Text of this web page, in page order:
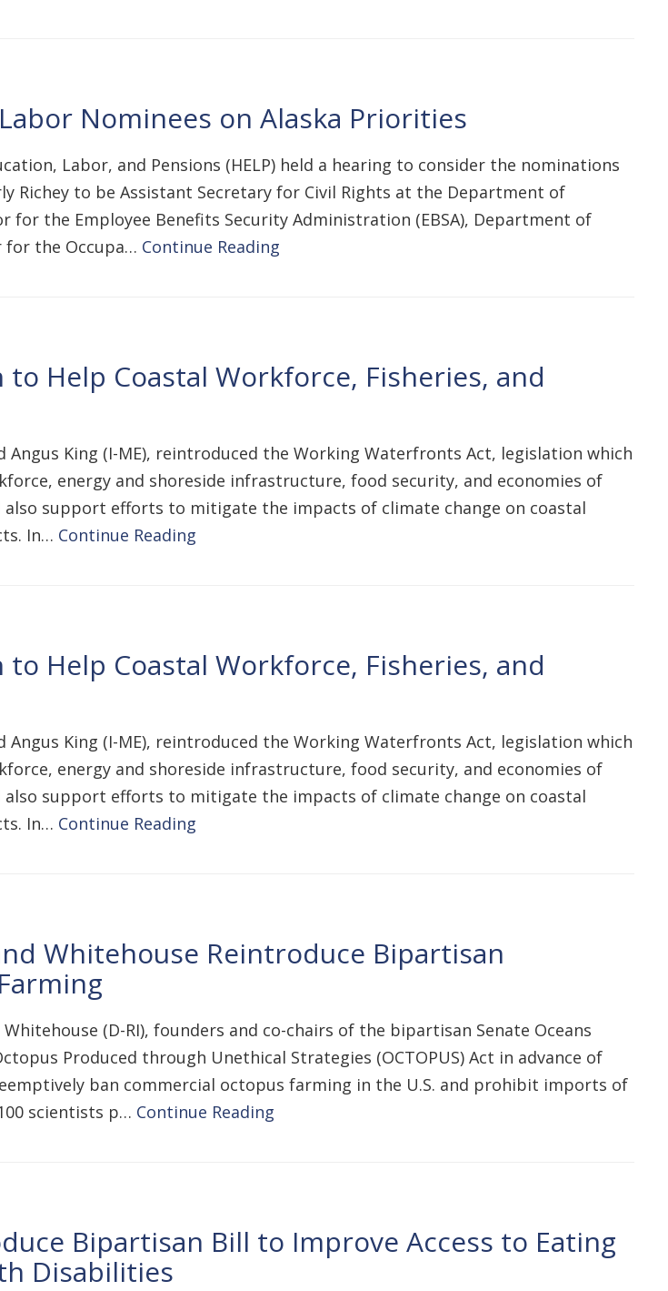
Nominees on Alaska Priorities
Labor, and Pensions (HELP) held a hearing to consider the nominations
Richey to be Assistant Secretary for Civil Rights at the Department of
for the Employee Benefits Security Administration (EBSA), Department of
for the Occupa… Continue Reading
Help Coastal Workforce, Fisheries, and
Angus King (I-ME), reintroduced the Working Waterfronts Act, legislation which
energy and shoreside infrastructure, food security, and economies of
support efforts to mitigate the impacts of climate change on coastal
In… Continue Reading
Help Coastal Workforce, Fisheries, and
Angus King (I-ME), reintroduced the Working Waterfronts Act, legislation which
energy and shoreside infrastructure, food security, and economies of
support efforts to mitigate the impacts of climate change on coastal
In… Continue Reading
Whitehouse Reintroduce Bipartisan
(D-RI), founders and co-chairs of the bipartisan Senate Oceans
Produced through Unethical Strategies (OCTOPUS) Act in advance of
ban commercial octopus farming in the U.S. and prohibit imports of
scientists p… Continue Reading
Bipartisan Bill to Improve Access to Eating
Disabilities